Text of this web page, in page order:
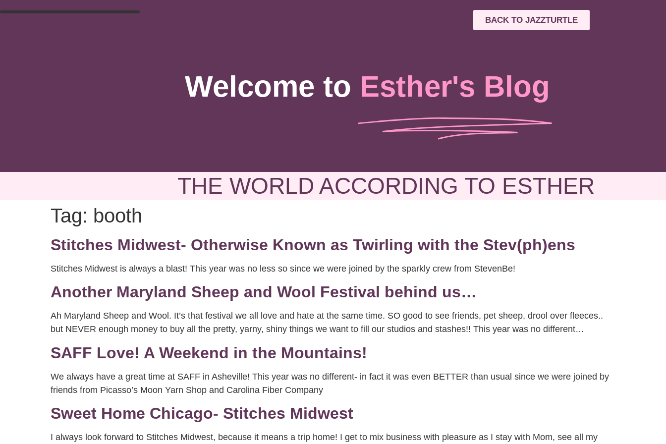
BACK TO JAZZTURTLE
Welcome to Esther's Blog
THE WORLD ACCORDING TO ESTHER
Tag: booth
Stitches Midwest- Otherwise Known as Twirling with the Stev(ph)ens
Stitches Midwest is always a blast! This year was no less so since we were joined by the sparkly crew from StevenBe!
Another Maryland Sheep and Wool Festival behind us…
Ah Maryland Sheep and Wool. It’s that festival we all love and hate at the same time. SO good to see friends, pet sheep, drool over fleeces..
but NEVER enough money to buy all the pretty, yarny, shiny things we want to fill our studios and stashes!! This year was no different…
SAFF Love! A Weekend in the Mountains!
We always have a great time at SAFF in Asheville! This year was no different- in fact it was even BETTER than usual since we were joined by
friends from Picasso’s Moon Yarn Shop and Carolina Fiber Company
Sweet Home Chicago- Stitches Midwest
I always look forward to Stitches Midwest, because it means a trip home! I get to mix business with pleasure as I stay with Mom, see all my